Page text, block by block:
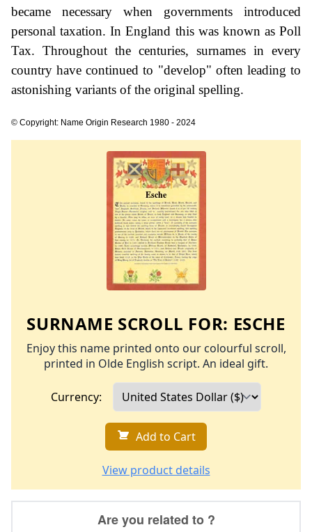
became necessary when governments introduced
personal taxation. In England this was known as Poll
Tax. Throughout the centuries, surnames in every
country have continued to "develop" often leading to
astonishing variants of the original spelling.
© Copyright: Name Origin Research 1980 - 2024
SURNAME SCROLL FOR: ESCHE
Enjoy this name printed onto our colourful scroll,
printed in Olde English script. An ideal gift.
Currency:
Add to Cart
View product details